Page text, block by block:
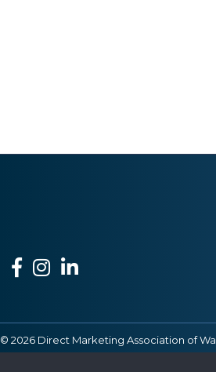
Facebook
Instagram
LinkedIn
© 2026 Direct Marketing Association of